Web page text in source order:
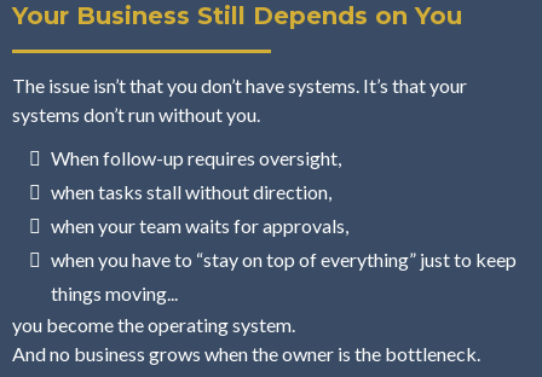
Your Business Still Depends on You
The issue isn’t that you don’t have systems. It’s that your
systems don’t run without you.
When follow-up requires oversight,
when tasks stall without direction,
when your team waits for approvals,
when you have to “stay on top of everything” just to keep
things moving...
you become the operating system.
And no business grows when the owner is the bottleneck.